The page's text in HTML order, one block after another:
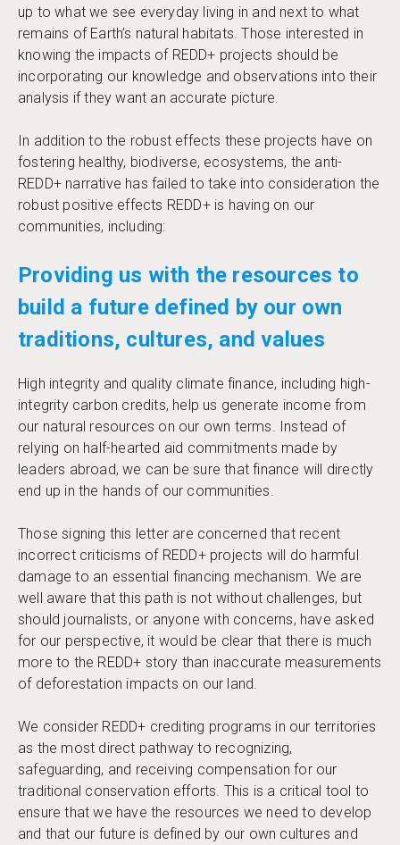
up to what we see everyday living in and next to what
remains of Earth’s natural habitats. Those interested in
knowing the impacts of REDD+ projects should be
incorporating our knowledge and observations into their
analysis if they want an accurate picture.
In addition to the robust effects these projects have on
fostering healthy, biodiverse, ecosystems, the anti-
REDD+ narrative has failed to take into consideration the
robust positive effects REDD+ is having on our
communities, including:
Providing us with the resources to
build a future defined by our own
traditions, cultures, and values
High integrity and quality climate finance, including high-
integrity carbon credits, help us generate income from
our natural resources on our own terms. Instead of
relying on half-hearted aid commitments made by
leaders abroad, we can be sure that finance will directly
end up in the hands of our communities.
Those signing this letter are concerned that recent
incorrect criticisms of REDD+ projects will do harmful
damage to an essential financing mechanism. We are
well aware that this path is not without challenges, but
should journalists, or anyone with concerns, have asked
for our perspective, it would be clear that there is much
more to the REDD+ story than inaccurate measurements
of deforestation impacts on our land.
We consider REDD+ crediting programs in our territories
as the most direct pathway to recognizing,
safeguarding, and receiving compensation for our
traditional conservation efforts. This is a critical tool to
ensure that we have the resources we need to develop
and that our future is defined by our own cultures and